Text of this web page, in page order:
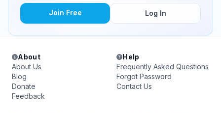
Join Free Log In
About
About Us
Blog
Donate
Feedback
Help
Frequently Asked Questions
Forgot Password
Contact Us